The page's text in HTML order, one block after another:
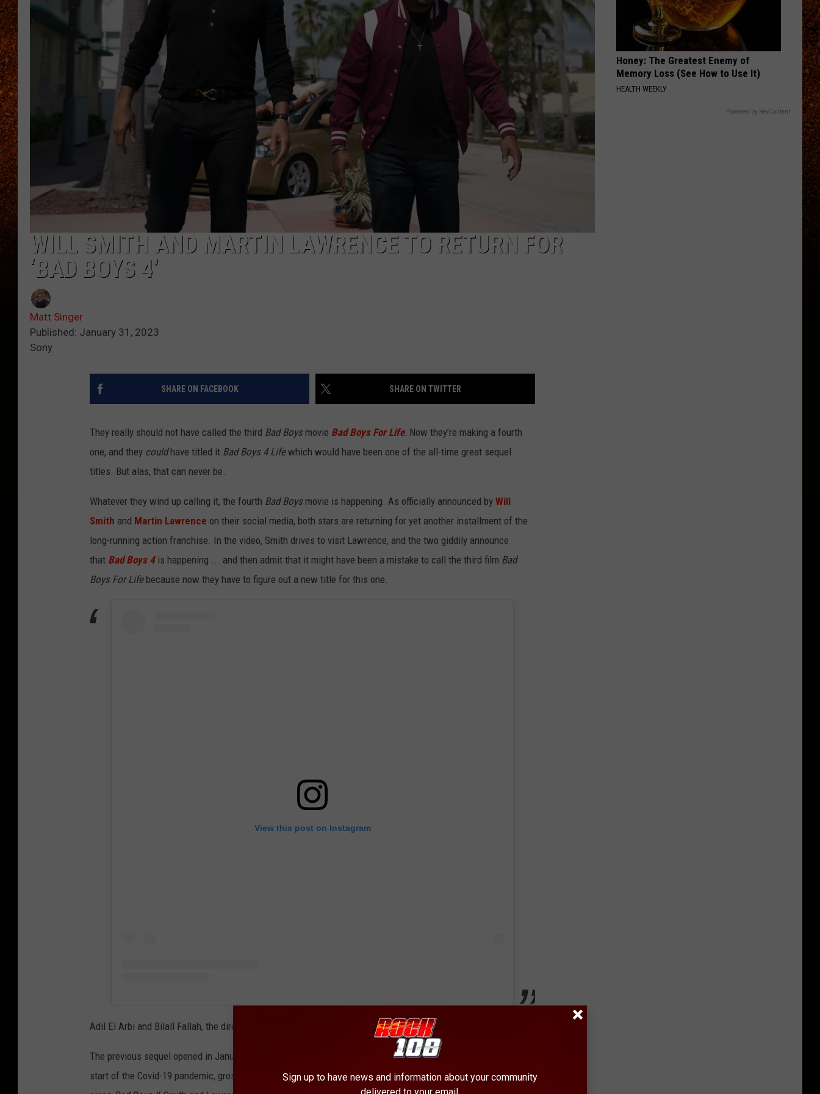
SPORTS
TECHNOLOGY
ENTERTAINMENT NEWS
FOOD & DRINK
HEALTH & FITNESS
WILL SMITH AND MARTIN LAWRENCE TO RETURN FOR
‘BAD BOYS 4’
Matt Singer
Published: January 31, 2023
Sony
SHARE ON FACEBOOK SHARE ON TWITTER
They really should not have called the third Bad Boysmovie Bad Boys For Life. Now they’re making a fourth
one, and they couldhave titled it Bad Boys 4 Lifewhich would have been one of the all-time great sequel
titles. But alas, that can never be.
Whatever they wind up calling it, the fourth Bad Boysmovie is happening. As officially announced by Will
Smith and Martin Lawrence on their social media, both stars are returning for yet another installment of the
long-running action franchise. In the video, Smith drives to visit Lawrence, and the two giddily announce
that Bad Boys 4is happening ... and then admit that it might have been a mistake to call the third film Bad
Boys For Lifebecause now they have to figure out a new title for this one.
View this post on Instagram
Adil El Arbi and Bilall Fallah, the directing duo who shot Bad Boys For Life, will return to helm this followup.
The previous sequel opened in January of 2020 and became one of the year’s few blockbuster hits prior to the
start of the Covid-19 pandemic, grossing $426.5 million worldwide. Despite the fact that it had been 17 years
Honey: The Greatest Enemy of
Memory Loss (See How to Use It)
HEALTH WEEKLY
Powered by RevContent
Sign up to have news and information about your community